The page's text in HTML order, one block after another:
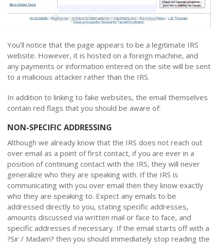
You'll notice that the page appears to be a legitimate IRS
website. However, it is hosted on a foreign machine, and
any payments or information entered on the site will be sent
to a malicious attacker rather than the IRS.
In addition to linking to fake websites, the email themselves
contain red flags that you should be aware of:
NON-SPECIFIC ADDRESSING
Although we already know that the IRS does not reach out
over email as a point of first contact, if you are ever in a
position of continuing contact with the IRS, they will never
generalize who they are speaking with. If the IRS is
communicating with you over email then they know exactly
who they are speaking to. Expect any emails to be
addressed directly to you, stating specific addresses,
amounts discussed via written mail or face to face, and
specific addresses if necessary. If the email starts off with a
?Sir / Madam? then you should immediately stop reading the